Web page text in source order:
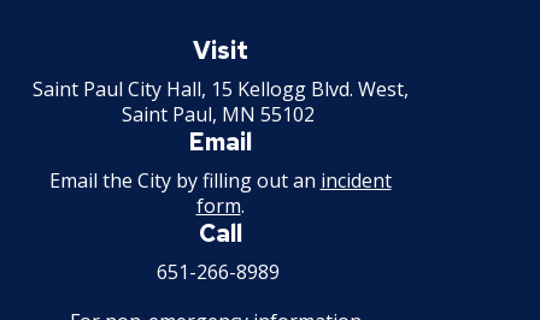
Liquor - Extension of Service Hours
Liquor - Off Sale License
Liquor - On Sale License
Paul
Visit
Saint Paul City Hall, 15 Kellogg Blvd. West,
Saint Paul, MN 55102
Email
Email the City by filling out an incident
form.
Call
651-266-8989